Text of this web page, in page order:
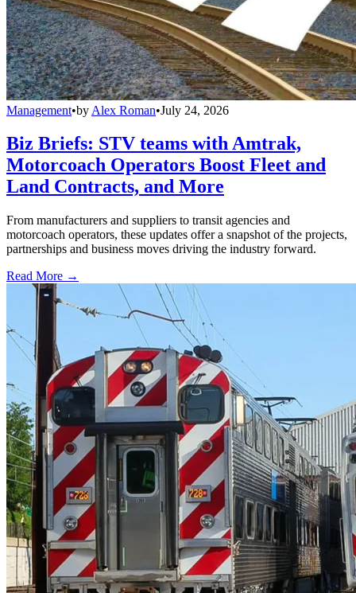
Management•by Alex Roman•July 24, 2026
Biz Briefs: STV teams with Amtrak,
Motorcoach Operators Boost Fleet and
Land Contracts, and More
From manufacturers and suppliers to transit agencies and
motorcoach operators, these updates offer a snapshot of the projects,
partnerships and business moves driving the industry forward.
Read More →